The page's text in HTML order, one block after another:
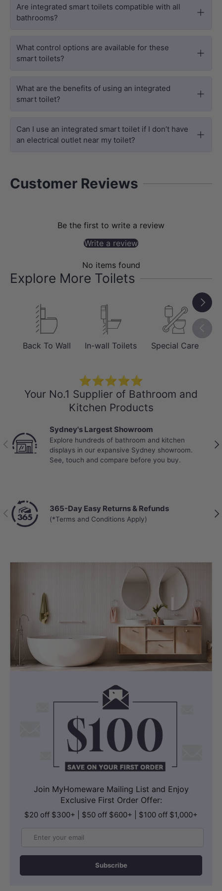
ADVANCED FUNCTIONS
The U1toilet and bidetensures a
Wash ModesandGentle Baby Wash
comfort, the Massage & Pulsating Spray
uses alternating pressure and
movements to provide tailored
stimulation. Designed for seamless
Flushing System
and an
Energy-Saving
Mode, while the Manual Flush
provides
total reliability even during power
failures.
Ultimate All-Season Comfort
Experience year-round luxury with
Instant Water Heating
and aHeated
Toilet Seat, both featuring adjustable
settings for personalized warmth. The U1
offers a hands-free routine with aWarm
Air DryerandSeat Induction
, and precisePosition
ensure a quiet, convenient,
and perfectly tailored bathroom
experience. Unlike a standard
bidet for
, the U1 integrates advanced
comfort, automation, and eco-friendly
water recycling into one seamless smart
bathroom solution. Additionally, the
system incorporates aninnovative Dual
Water Systemthat utilizes both clean
and recycled water, significantly
reducing water usage without
compromising performance. The
Are integrated smart toilets compatible with all
bathrooms?
What control options are available for these
smart toilets?
What are the benefits of using an integrated
smart toilet?
Can I use an integrated smart toilet if I don’t have
an electrical outlet near my toilet?
Customer Reviews
Be the first to write a review
Write a review
No items found
Explore More Toilets
Back To Wall In-wall Toilets Special Care
Next
⭐⭐⭐⭐⭐
Your No.1 Supplier of Bathroom and
Kitchen Products
Previous
Sydney's Largest Showroom
Explore hundreds of bathroom and kitchen
displays in our expansive Sydney showroom.
See, touch and compare before you buy.
Previous 365-Day Easy Returns & Refunds
(*Terms and Conditions Apply)
Join MyHomeware Mailing List and Enjoy
Exclusive First Order Offer:
$20 off $300+ | $50 off $600+ | $100 off $1,000+
Subscribe